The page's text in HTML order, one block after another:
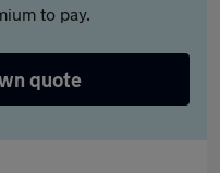
to pay.
quote